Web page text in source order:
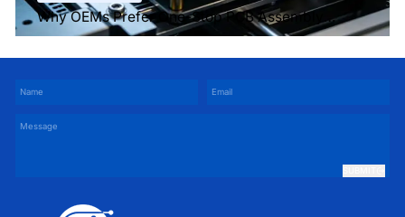
Why OEMs Prefer One-Stop PCB Assembly
Services